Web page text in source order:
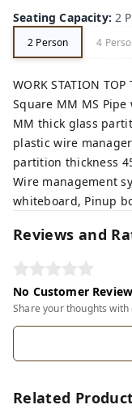
Seating Capacity:2
2 Person 4
WORK STATION
Square MM MS
MM thick glass
plastic wire
partition thickness
Wire management
whiteboard, Pinup
Reviews and
No Customer
Share your thoughts
Related